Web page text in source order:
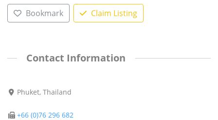
Bookmark Claim Listing
Contact Information
Phuket, Thailand
+66 (0)76 296 682